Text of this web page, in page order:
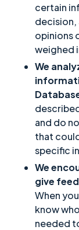
certain
decision,
opinions
weighed
We
and do
that
specific
We
give
When
know
needed